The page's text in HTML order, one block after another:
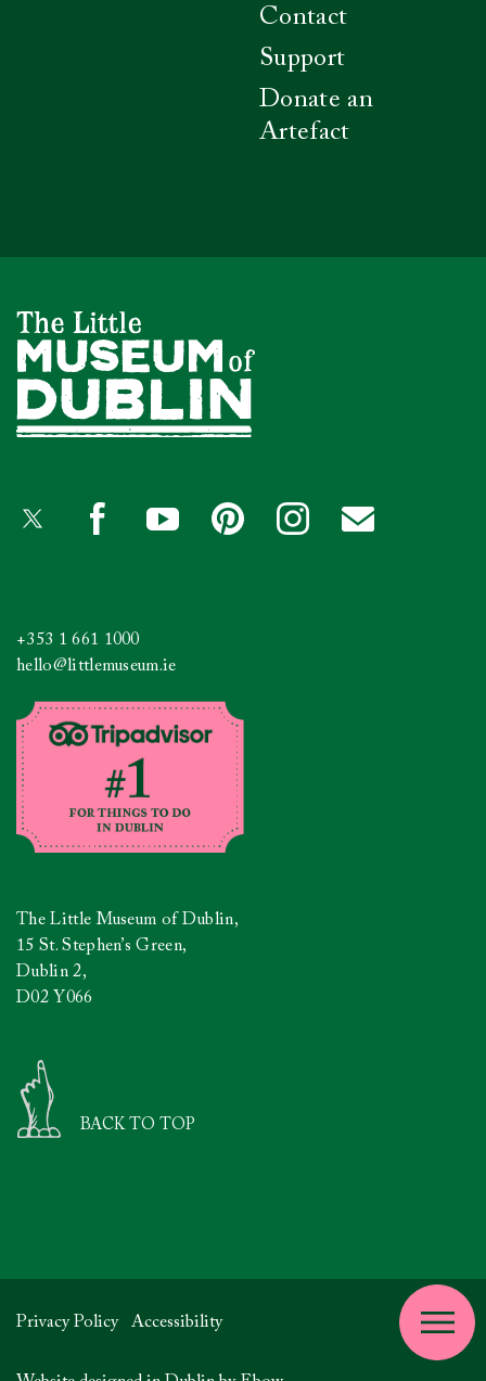
Contact
Support
Donate an
Artefact
+353 1 661 1000
hello@littlemuseum.ie
The Little Museum of Dublin,
15 St. Stephen’s Green,
Dublin 2,
D02 Y066
BACK TO TOP
Privacy Policy Accessibility